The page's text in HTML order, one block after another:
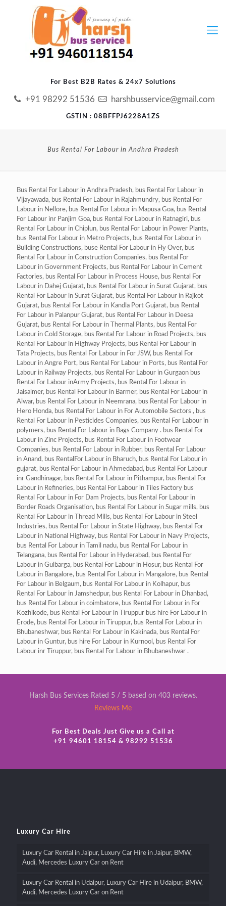
For Best B2B Rates & 24x7 Solutions
+91 98292 51536 harshbusservice@gmail.com
GSTIN : 08BFFPJ6228A1ZS
Bus Rental For Labour in Andhra Pradesh
Bus Rental For Labour in Andhra Pradesh, bus Rental For Labour in
Vijayawada, bus Rental For Labour in Rajahmundry, bus Rental For
Labour in Nellore, bus Rental For Labour in Mapusa Goa, bus Rental
For Labour inr Panjim Goa, bus Rental For Labour in Ratnagiri, bus
Rental For Labour in Chiplun, bus Rental For Labour in Power Plants,
bus Rental For Labour in Metro Projects, bus Rental For Labour in
Building Constructions, buse Rental For Labour in Fly Over, bus
Rental For Labour in Construction Companies, bus Rental For
Labour in Government Projects, bus Rental For Labour in Cement
Factories, bus Rental For Labour in Process House, bus Rental For
Labour in Dahej Gujarat, bus Rental For Labour in Surat Gujarat, bus
Rental For Labour in Surat Gujarat, bus Rental For Labour in Rajkot
Gujarat, bus Rental For Labour in Kandla Port Gujarat, bus Rental
For Labour in Palanpur Gujarat, bus Rental For Labour in Deesa
Gujarat, bus Rental For Labour in Thermal Plants, bus Rental For
Labour in Cold Storage, bus Rental For Labour in Road Projects, bus
Rental For Labour in Highway Projects, bus Rental For Labour in
Tata Projects, bus Rental For Labour in For JSW, bus Rental For
Labour in Angre Port, bus Rental For Labour in Ports, bus Rental For
Labour in Railway Projects, bus Rental For Labour in Gurgaon bus
Rental For Labour inArmy Projects, bus Rental For Labour in
Jaisalmer, bus Rental For Labour in Barmer, bus Rental For Labour in
Alwar, bus Rental For Labour in Neemrana, bus Rental For Labour in
Hero Honda, bus Rental For Labour in For Automobile Sectors , bus
Rental For Labour in Pesticides Companies, bus Rental For Labour in
polymers, bus Rental For Labour in Bags Company . bus Rental For
Labour in Zinc Projects, bus Rental For Labour in Footwear
Companies, bus Rental For Labour in Rubber, bus Rental For Labour
in Anand, bus RentalFor Labour in Bharuch, bus Rental For Labour in
gujarat, bus Rental For Labour in Ahmedabad, bus Rental For Labour
inr Gandhinagar, bus Rental For Labour in Pithampur, bus Rental For
Labour in Refineries, bus Rental For Labour in Tiles Factory bus
Rental For Labour in For Dam Projects, bus Rental For Labour in
Border Roads Organisation, bus Rental For Labour in Sugar mills, bus
Rental For Labour in Thread Mills, bus Rental For Labour in Steel
Industries, bus Rental For Labour in State Highway, bus Rental For
Labour in National Highway, bus Rental For Labour in Navy Projects,
bus Rental For Labour in Tamil nadu, bus Rental For Labour in
Telangana, bus Rental For Labour in Hyderabad, bus Rental For
Labour in Gulbarga, bus Rental For Labour in Hosur, bus Rental For
Labour in Bangalore, bus Rental For Labour in Mangalore, bus Rental
For Labour in Belgaum, bus Rental For Labour in Kolhapur, bus
Rental For Labour in Jamshedpur, bus Rental For Labour in Dhanbad,
bus Rental For Labour in coimbatore, bus Rental For Labour in For
Kozhikode, bus Rental For Labour in Tiruppur bus hire For Labour in
Erode, bus Rental For Labour in Tiruppur, bus Rental For Labour in
Bhubaneshwar, bus Rental For Labour in Kakinada, bus Rental For
Labour in Guntur, bus hire For Labour in Kurnool, bus Rental For
Labour inr Tiruppur, bus Rental For Labour in Bhubaneshwar .
Harsh Bus Services Rated 5 / 5 based on 403 reviews.
Reviews Me
For Best Deals Just Give us a Call at
+91 94601 18154 & 98292 51536
Luxury Car Hire
Luxury Car Rental in Jaipur, Luxury Car Hire in Jaipur, BMW,
Audi, Mercedes Luxury Car on Rent
Luxury Car Rental in Udaipur, Luxury Car Hire in Udaipur, BMW,
Audi, Mercedes Luxury Car on Rent